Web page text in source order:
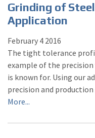
Grinding of
Application
February 4 2016
The tight tolerance
example of the precision
is known for. Using our
precision and production
More...